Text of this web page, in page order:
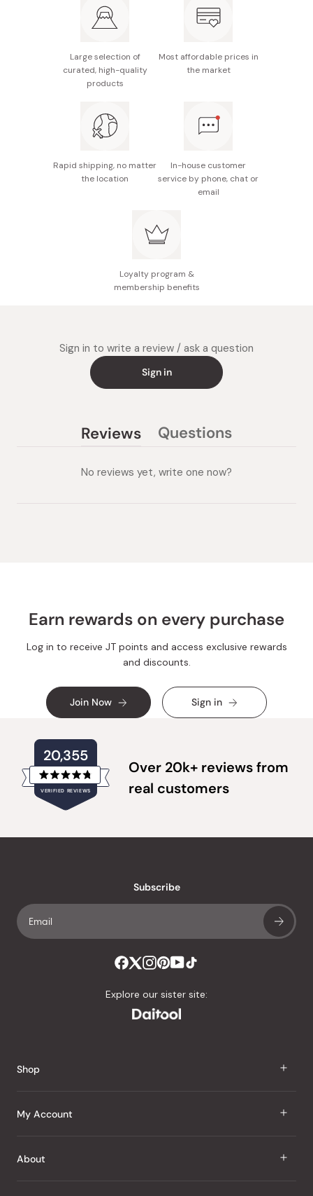
Designed with a wide, comfortable handle that
Size: 265mm
Capacity: 150 cc
Weight: 170g
Made in Japan
Large selection of
curated, high-quality
products
Most affordable prices in
the market
Rapid shipping, no matter
the location
In-house customer
service by phone, chat or
email
Loyalty program &
membership benefits
Sign in to write a review / ask a question
Sign in
Reviews
expanded)
Questions
collapsed)
No reviews yet, write one now?
Earn rewards on every purchase
Log in to receive JT points and access exclusive rewards
and discounts.
Join Now Sign in
20,355
VERIFIED REVIEWS
Rated
4.8
out
stars
verified
average
4.8
Over 20k+ reviews from
real customers
Subscribe
Explore our sister site:
Shop
J Taste
Snacks
My Account
Sign In
About